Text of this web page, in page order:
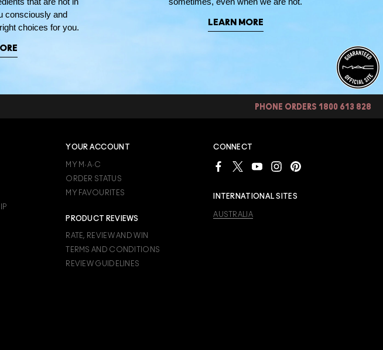
consciously and
choices for you.
LEARN MORE
PHONE ORDERS 1800 613 828
YOUR ACCOUNT
MY M·A·C
ORDER STATUS
MY FAVOURITES
PRODUCT REVIEWS
RATE, REVIEW AND WIN
TERMS AND CONDITIONS
REVIEW GUIDELINES
CONNECT
INTERNATIONAL SITES
AUSTRALIA